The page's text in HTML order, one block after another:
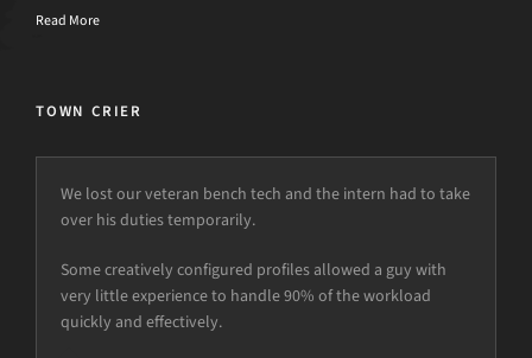
Read More
TOWN CRIER
We lost our veteran bench tech and the intern had to take
over his duties temporarily.
Some creatively configured profiles allowed a guy with
very little experience to handle 90% of the workload
quickly and effectively.